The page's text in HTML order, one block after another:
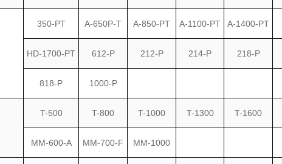
350-PT A-650P-T A-850-PT A-1100-PT A-1400-PT
HD-1700-PT 612-P 212-P 214-P 218-P
818-P 1000-P
T-500 T-800 T-1000 T-1300 T-1600
MM-600-A MM-700-F MM-1000